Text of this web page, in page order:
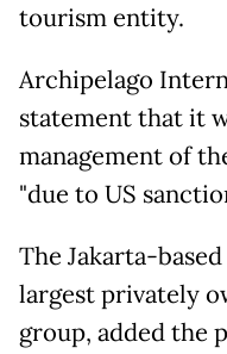
tourism entity.
Archipelago
statement that it
management of
"due to US
The Jakarta-
largest privately
group, added the